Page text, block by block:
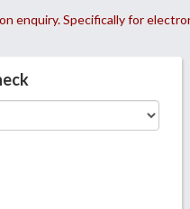
enquiry. Specifically for